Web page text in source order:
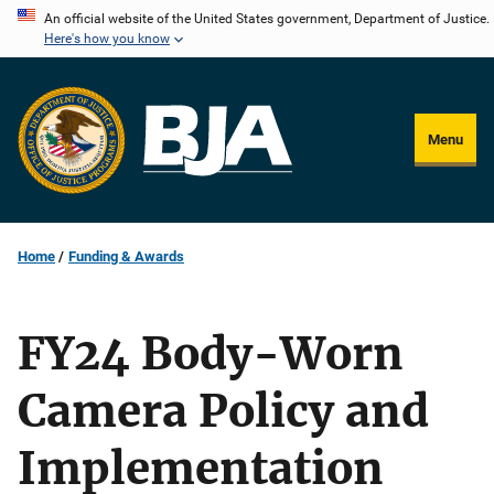
Skip
content
An official website of the United States government, Department of Justice.
Here's how you know
Menu
Home Funding & Awards
FY24 Body-Worn
Camera Policy and
Implementation